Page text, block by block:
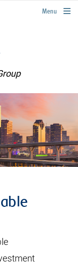
rbcwealthmanagement.com
Menu